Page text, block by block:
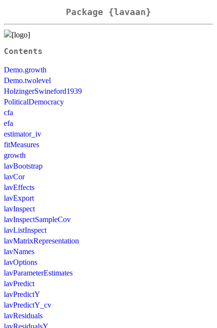
Package {lavaan}
Contents
Demo.growth
Demo.twolevel
HolzingerSwineford1939
PoliticalDemocracy
cfa
efa
estimator_iv
fitMeasures
growth
lavBootstrap
lavCor
lavEffects
lavExport
lavInspect
lavInspectSampleCov
lavListInspect
lavMatrixRepresentation
lavNames
lavOptions
lavParameterEstimates
lavPredict
lavPredictY
lavPredictY_cv
lavResiduals
lavResidualsY